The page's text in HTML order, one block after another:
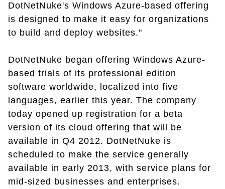
DotNetNuke's Windows Azure-based offering
is designed to make it easy for organizations
to build and deploy websites."
DotNetNuke began offering Windows Azure-
based trials of its professional edition
software worldwide, localized into five
languages, earlier this year. The company
today opened up registration for a beta
version of its cloud offering that will be
available in Q4 2012. DotNetNuke is
scheduled to make the service generally
available in early 2013, with service plans for
mid-sized businesses and enterprises.